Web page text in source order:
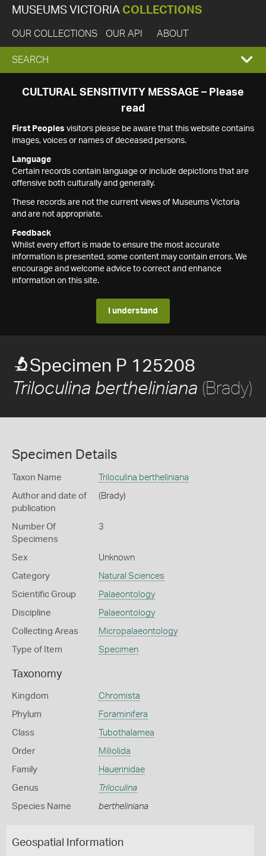
MUSEUMS VICTORIA COLLECTIONS
OUR COLLECTIONS OUR API ABOUT
EXPAND
SEARCH
SEARCH
CULTURAL SENSITIVITY MESSAGE – Please
read
First Peoples visitors please be aware that this website contains
images, voices or names of deceased persons.
Language
Certain records contain language or include depictions that are
offensive both culturally and generally.
These records are not the current views of Museums Victoria
and are not appropriate.
Feedback
Whilst every effort is made to ensure the most accurate
information is presented, some content may contain errors. We
encourage and welcome advice to correct and enhance
information on this site.
I understand
Specimen P 125208
Triloculina bertheliniana (Brady)
Specimen Details
Taxon Name Triloculina bertheliniana
Author and date of
publication
(Brady)
Number Of
Specimens
3
Sex Unknown
Category Natural Sciences
Scientific Group Palaeontology
Discipline Palaeontology
Collecting Areas Micropalaeontology
Type of Item Specimen
Taxonomy
Kingdom Chromista
Phylum Foraminifera
Class Tubothalamea
Order Miliolida
Family Hauerinidae
Genus Triloculina
Species Name bertheliniana
Geospatial Information